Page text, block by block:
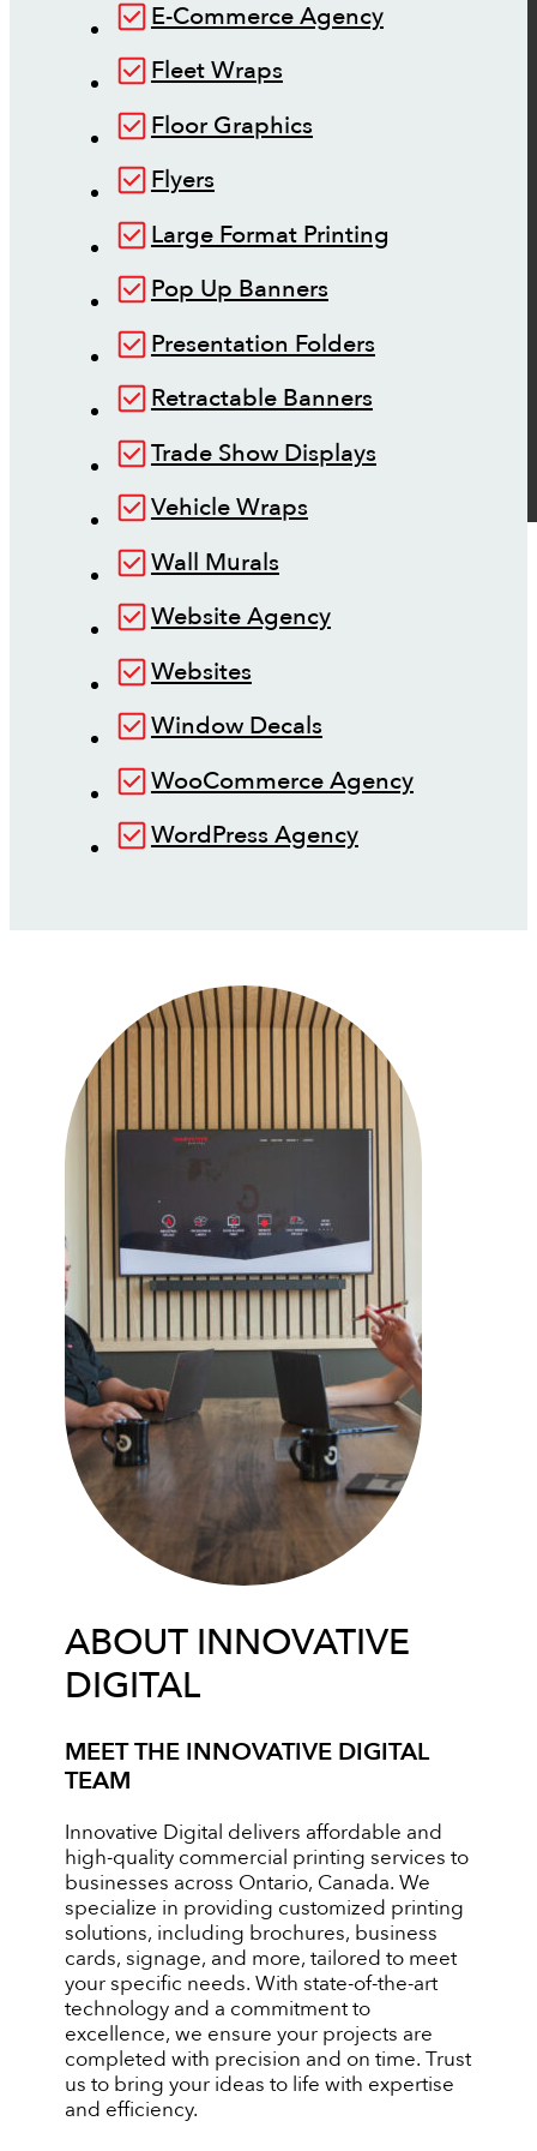
E-Commerce Agency
Fleet Wraps
Floor Graphics
Flyers
Large Format Printing
Pop Up Banners
Presentation Folders
Retractable Banners
Trade Show Displays
Vehicle Wraps
Wall Murals
Website Agency
Websites
Window Decals
WooCommerce Agency
WordPress Agency
ABOUT INNOVATIVE
DIGITAL
MEET THE INNOVATIVE DIGITAL
TEAM
Innovative Digital delivers affordable and
high-quality commercial printing services to
businesses across Ontario, Canada. We
specialize in providing customized printing
solutions, including brochures, business
cards, signage, and more, tailored to meet
your specific needs. With state-of-the-art
technology and a commitment to
excellence, we ensure your projects are
completed with precision and on time. Trust
us to bring your ideas to life with expertise
and efficiency.